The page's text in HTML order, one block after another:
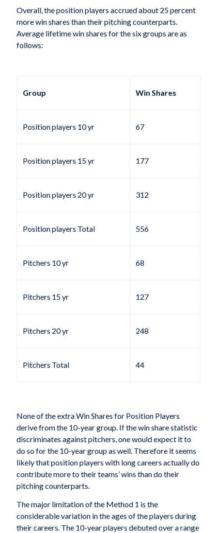
Overall, the position players accrued about 25 percent
more win shares than their pitching counterparts.
Average lifetime win shares for the six groups are as
follows:
Group Win Shares
Position players 10 yr 67
Position players 15 yr 177
Position players 20 yr 312
Position players Total 556
Pitchers 10 yr 68
Pitchers 15 yr 127
Pitchers 20 yr 248
Pitchers Total 44
None of the extra Win Shares for Position Players
derive from the 10-year group. If the win share statistic
discriminates against pitchers, one would expect it to
do so for the 10-year group as well. Therefore it seems
likely that position players with long careers actually do
contribute more to their teams’ wins than do their
pitching counterparts.
The major limitation of the Method 1 is the
considerable variation in the ages of the players during
their careers. The 10-year players debuted over a range